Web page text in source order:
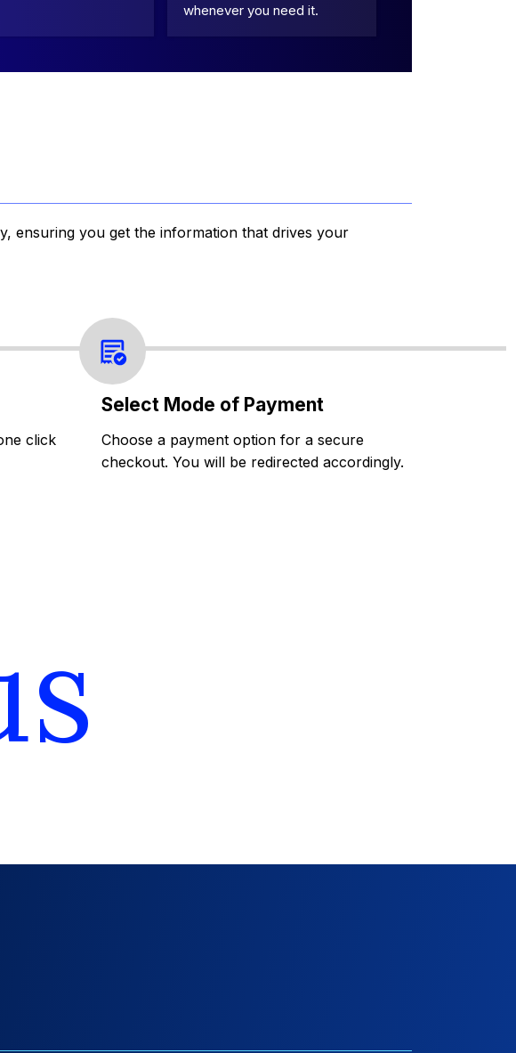
whenever you need it.
ensuring you get the information that drives your
click
Select Mode of Payment
Choose a payment option for a secure
checkout. You will be redirected accordingly.